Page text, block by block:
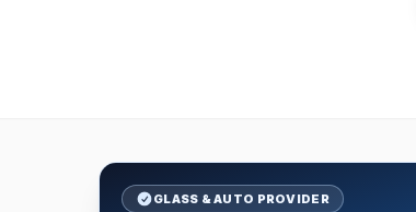
GLASS & AUTO PROVIDER